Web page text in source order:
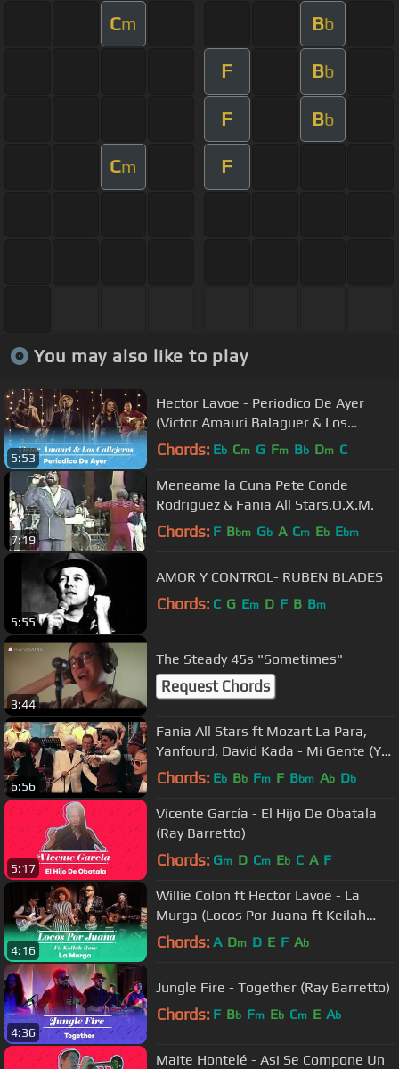
Cm Bb
F Bb
F Bb
Cm F
You may also like to play
5:53
Hector Lavoe - Periodico De Ayer
(Victor Amauri Balaguer & Los
Callejeros Cover)
Chords: Eb Cm G Fm Bb Dm C
7:19
Meneame la Cuna Pete Conde
Rodriguez & Fania All Stars.O.X.M.
Chords: F Bbm Gb A Cm Eb Ebm
5:55
AMOR Y CONTROL- RUBEN BLADES
Chords: C G Em D F B Bm
3:44
The Steady 45s "Sometimes"
Request Chords
6:56
Fania All Stars ft Mozart La Para,
Yanfourd, David Kada - Mi Gente (Yo
Soy La Salsa)
Chords: Eb Bb Fm F Bbm Ab Db
5:17
Vicente García - El Hijo De Obatala
(Ray Barretto)
Chords: Gm D Cm Eb C A F
4:16
Willie Colon ft Hector Lavoe - La
Murga (Locos Por Juana ft Keilah
Rose Cover)
Chords: A Dm D E F Ab
4:36
Jungle Fire - Together (Ray Barretto)
Chords: F Bb Fm Eb Cm E Ab
Maite Hontelé - Asi Se Compone Un